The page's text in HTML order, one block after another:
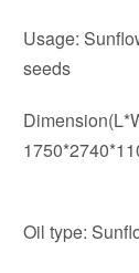
Usage:
seeds
Oil type: